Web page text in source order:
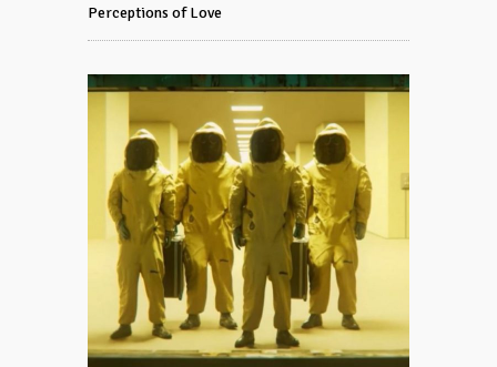
Perceptions of Love